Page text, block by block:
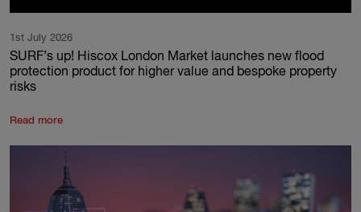
1st July 2026
SURF’s up! Hiscox London Market launches new flood
protection product for higher value and bespoke property
risks
Read more